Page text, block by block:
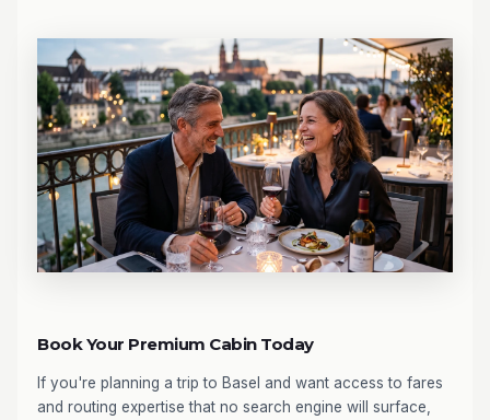
Book Your Premium Cabin Today
If you're planning a trip to Basel and want access to fares
and routing expertise that no search engine will surface,